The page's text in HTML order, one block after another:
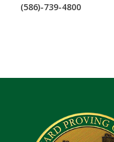
(586)-739-4800